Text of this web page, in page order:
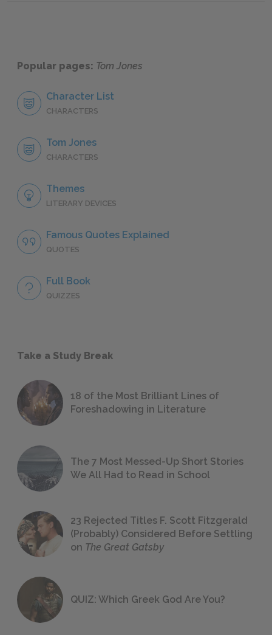
Popular pages: Tom Jones
Character List
CHARACTERS
Tom Jones
CHARACTERS
Themes
LITERARY DEVICES
Famous Quotes Explained
QUOTES
Full Book
QUIZZES
Take a Study Break
18 of the Most Brilliant Lines of
Foreshadowing in Literature
The 7 Most Messed-Up Short Stories
We All Had to Read in School
23 Rejected Titles F. Scott Fitzgerald
(Probably) Considered Before Settling
on The Great Gatsby
QUIZ: Which Greek God Are You?